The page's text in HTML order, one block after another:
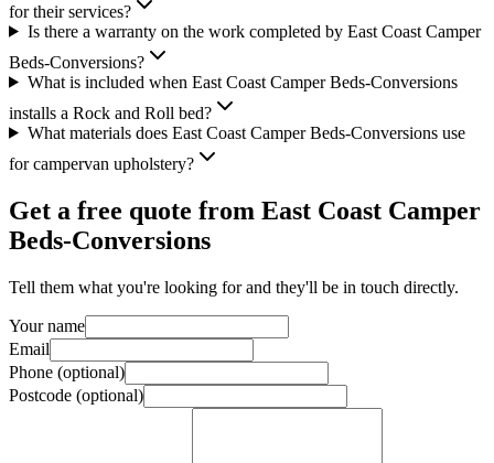
for their services?
Is there a warranty on the work completed by East Coast Camper
Beds-Conversions?
What is included when East Coast Camper Beds-Conversions
installs a Rock and Roll bed?
What materials does East Coast Camper Beds-Conversions use
for campervan upholstery?
Get a free quote from East Coast Camper
Beds-Conversions
Tell them what you're looking for and they'll be in touch directly.
Your name
Email
Phone (optional)
Postcode (optional)